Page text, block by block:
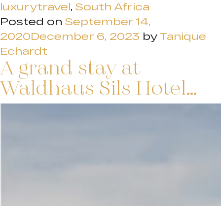
luxurytravel, South Africa
Posted on September 14,
2020December 6, 2023 by Tanique
Echardt
A grand stay at
Waldhaus Sils Hotel…